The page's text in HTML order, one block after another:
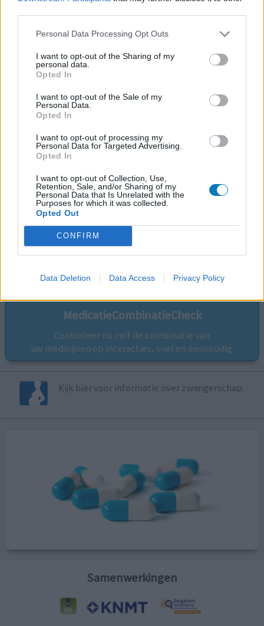
Personal Data Processing Opt Outs
I want to opt-out of the Sharing of my
personal data.
Opted In
I want to opt-out of the Sale of my
Personal Data.
Opted In
I want to opt-out of processing my
Personal Data for Targeted Advertising.
Opted In
I want to opt-out of Collection, Use,
Retention, Sale, and/or Sharing of my
Personal Data that Is Unrelated with the
Purposes for which it was collected.
Opted Out
CONFIRM
Data Deletion Data Access Privacy Policy
Volg ons op...
MedicatieCombinatieCheck
Controleer nu zelf de combinatie van
uw medicijnen op interacties, snel en eenvoudig.
Kijk hier voor informatie over zwangerschap.
Samenwerkingen